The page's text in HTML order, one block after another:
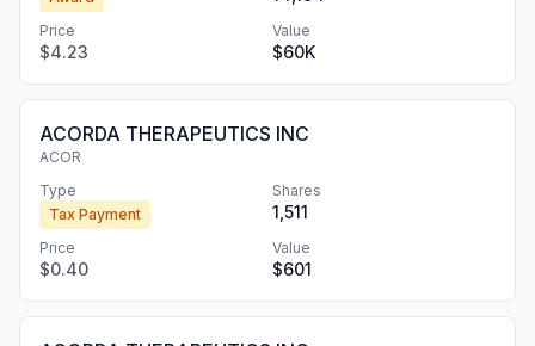
Price
$4.23
Value
$60K
ACORDA THERAPEUTICS INC
ACOR
Type
Tax Payment
Shares
1,511
Price
$0.40
Value
$601